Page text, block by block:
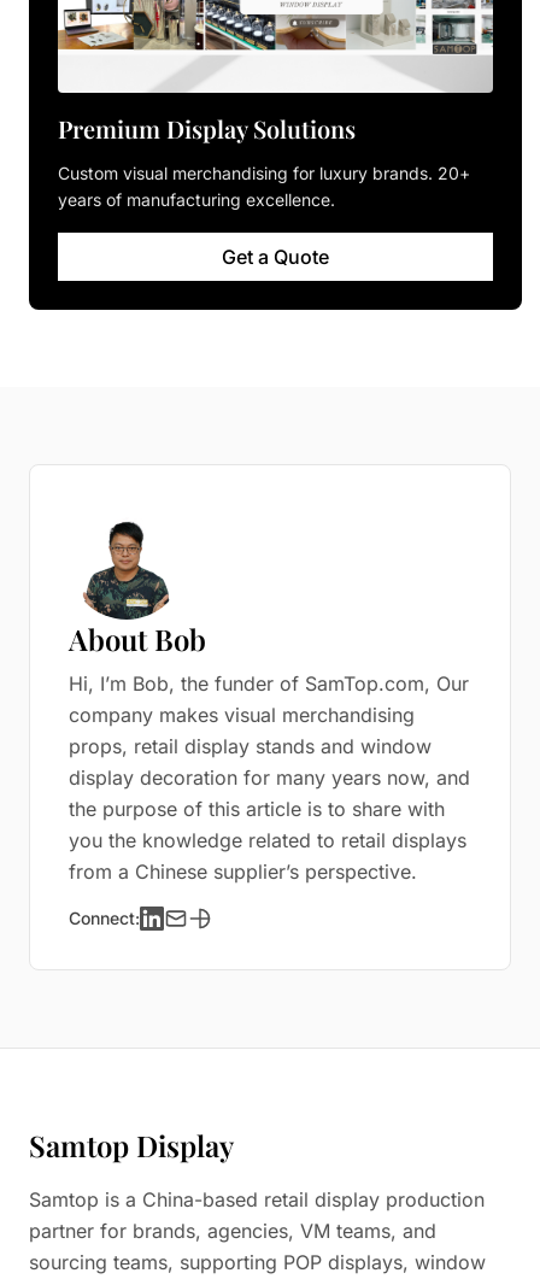
Premium Display Solutions
Custom visual merchandising for luxury brands. 20+
years of manufacturing excellence.
Get a Quote
About Bob
Hi, I’m Bob, the funder of SamTop.com, Our
company makes visual merchandising
props, retail display stands and window
display decoration for many years now, and
the purpose of this article is to share with
you the knowledge related to retail displays
from a Chinese supplier’s perspective.
Connect:
Samtop Display
Samtop is a China-based retail display production
partner for brands, agencies, VM teams, and
sourcing teams, supporting POP displays, window